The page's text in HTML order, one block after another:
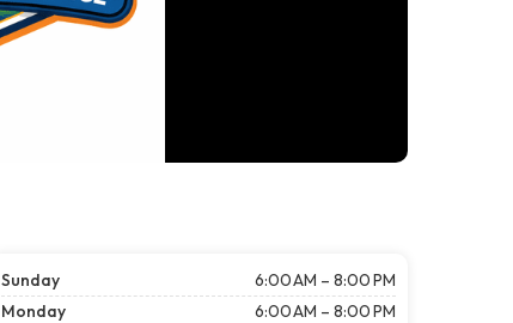
Sunday
6:00 AM – 8:00 PM
Monday
6:00 AM – 8:00 PM